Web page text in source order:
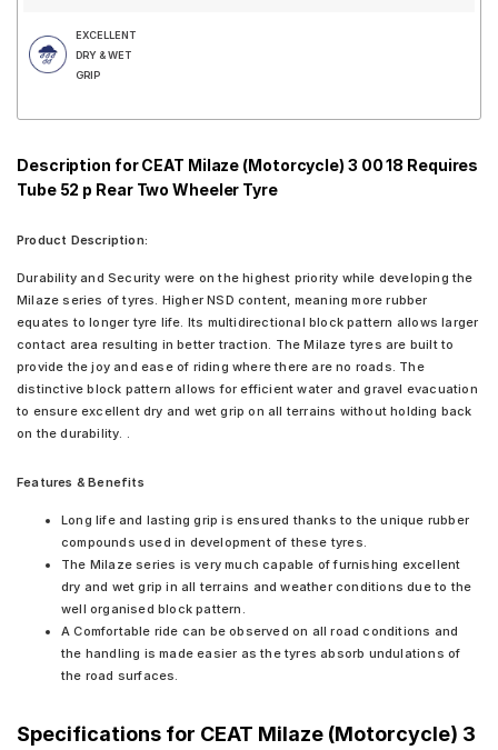
EXCELLENT
DRY & WET
GRIP
Description for CEAT Milaze (Motorcycle) 3 00 18 Requires
Tube 52 p Rear Two Wheeler Tyre
Product Description:
Durability and Security were on the highest priority while developing the
Milaze series of tyres. Higher NSD content, meaning more rubber
equates to longer tyre life. Its multidirectional block pattern allows larger
contact area resulting in better traction. The Milaze tyres are built to
provide the joy and ease of riding where there are no roads. The
distinctive block pattern allows for efficient water and gravel evacuation
to ensure excellent dry and wet grip on all terrains without holding back
on the durability. .
Features & Benefits
Long life and lasting grip is ensured thanks to the unique rubber
compounds used in development of these tyres.
The Milaze series is very much capable of furnishing excellent
dry and wet grip in all terrains and weather conditions due to the
well organised block pattern.
A Comfortable ride can be observed on all road conditions and
the handling is made easier as the tyres absorb undulations of
the road surfaces.
Specifications for CEAT Milaze (Motorcycle) 3